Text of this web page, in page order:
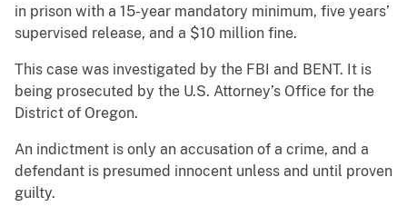
in prison with a 15-year mandatory minimum, five years’
supervised release, and a $10 million fine.
This case was investigated by the FBI and BENT. It is
being prosecuted by the U.S. Attorney’s Office for the
District of Oregon.
An indictment is only an accusation of a crime, and a
defendant is presumed innocent unless and until proven
guilty.